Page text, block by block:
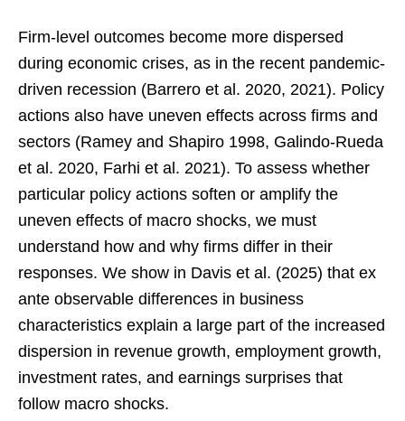
Firm-level outcomes become more dispersed
during economic crises, as in the recent pandemic-
driven recession (Barrero et al. 2020, 2021). Policy
actions also have uneven effects across firms and
sectors (Ramey and Shapiro 1998, Galindo-Rueda
et al. 2020, Farhi et al. 2021). To assess whether
particular policy actions soften or amplify the
uneven effects of macro shocks, we must
understand how and why firms differ in their
responses. We show in Davis et al. (2025) that ex
ante observable differences in business
characteristics explain a large part of the increased
dispersion in revenue growth, employment growth,
investment rates, and earnings surprises that
follow macro shocks.